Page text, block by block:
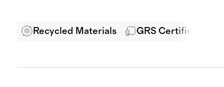
Recycled Materials GRS Certified